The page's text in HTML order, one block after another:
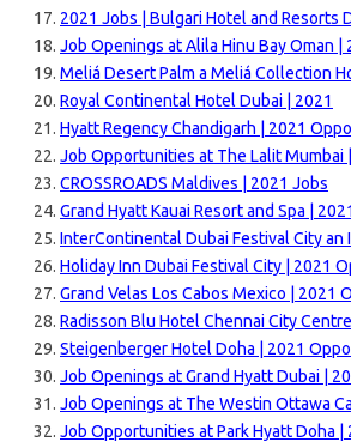
2021 Jobs | Bulgari Hotel and Resorts
Job Openings at Alila Hinu Bay Oman |
Meliá Desert Palm a Meliá Collection
Royal Continental Hotel Dubai | 2021
Hyatt Regency Chandigarh | 2021
Job Opportunities at The Lalit Mumbai
CROSSROADS Maldives | 2021 Jobs
Grand Hyatt Kauai Resort and Spa |
InterContinental Dubai Festival City an
Holiday Inn Dubai Festival City | 2021
Grand Velas Los Cabos Mexico | 2021
Radisson Blu Hotel Chennai City
Steigenberger Hotel Doha | 2021
Job Openings at Grand Hyatt Dubai |
Job Openings at The Westin Ottawa
Job Opportunities at Park Hyatt Doha |